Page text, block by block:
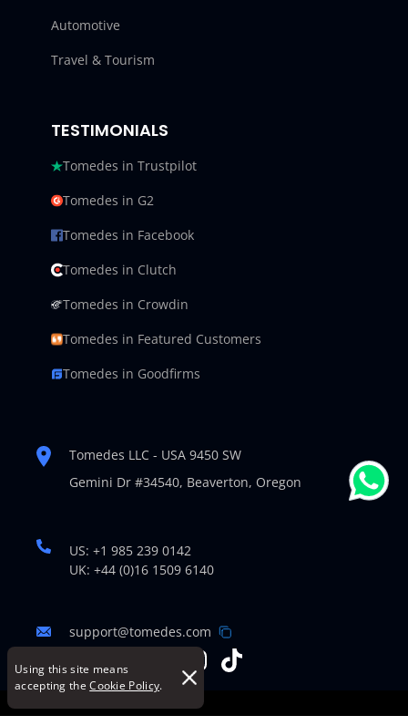
Using this site means
accepting the Cookie Policy.
Automotive
Travel & Tourism
TESTIMONIALS
Tomedes in Trustpilot
Tomedes in G2
Tomedes in Facebook
Tomedes in Clutch
Tomedes in Crowdin
Tomedes in Featured Customers
Tomedes in Goodfirms
Tomedes LLC - USA 9450 SW
Gemini Dr #34540, Beaverton, Oregon
US: +1 985 239 0142
UK: +44 (0)16 1509 6140
support@tomedes.com